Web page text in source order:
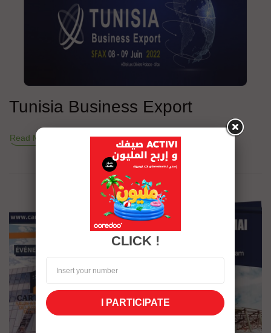
Tunisia Business Export
Read More
CLICK !
I PARTICIPATE